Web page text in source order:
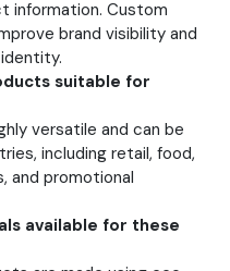
information. Custom
brand visibility and
suitable for
versatile and can be
including retail, food,
and promotional
available for these